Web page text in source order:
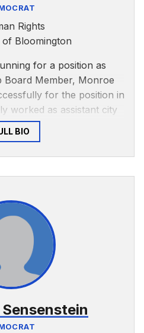
Rights
Bloomington
for a position as
Board Member, Monroe
for the position in
worked as assistant city
the Bloomington Human
to the Herald-
recognized with the
Bloomington’s disabled
Bloom Magazine
worked with the Greater
Commerce to help
accessibility and created
responders to provide
BIO